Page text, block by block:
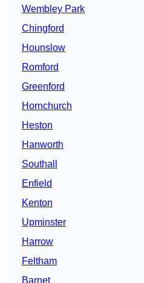
Wembley Park
Chingford
Hounslow
Romford
Greenford
Hornchurch
Heston
Hanworth
Southall
Enfield
Kenton
Upminster
Harrow
Feltham
Barnet